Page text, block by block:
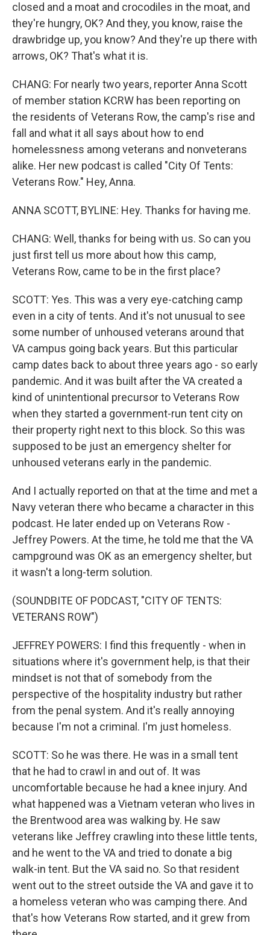
closed and a moat and crocodiles in the moat, and
they're hungry, OK? And they, you know, raise the
drawbridge up, you know? And they're up there with
arrows, OK? That's what it is.
CHANG: For nearly two years, reporter Anna Scott
of member station KCRW has been reporting on
the residents of Veterans Row, the camp's rise and
fall and what it all says about how to end
homelessness among veterans and nonveterans
alike. Her new podcast is called "City Of Tents:
Veterans Row." Hey, Anna.
ANNA SCOTT, BYLINE: Hey. Thanks for having me.
CHANG: Well, thanks for being with us. So can you
just first tell us more about how this camp,
Veterans Row, came to be in the first place?
SCOTT: Yes. This was a very eye-catching camp
even in a city of tents. And it's not unusual to see
some number of unhoused veterans around that
VA campus going back years. But this particular
camp dates back to about three years ago - so early
pandemic. And it was built after the VA created a
kind of unintentional precursor to Veterans Row
when they started a government-run tent city on
their property right next to this block. So this was
supposed to be just an emergency shelter for
unhoused veterans early in the pandemic.
And I actually reported on that at the time and met a
Navy veteran there who became a character in this
podcast. He later ended up on Veterans Row -
Jeffrey Powers. At the time, he told me that the VA
campground was OK as an emergency shelter, but
it wasn't a long-term solution.
(SOUNDBITE OF PODCAST, "CITY OF TENTS:
VETERANS ROW")
JEFFREY POWERS: I find this frequently - when in
situations where it's government help, is that their
mindset is not that of somebody from the
perspective of the hospitality industry but rather
from the penal system. And it's really annoying
because I'm not a criminal. I'm just homeless.
SCOTT: So he was there. He was in a small tent
that he had to crawl in and out of. It was
uncomfortable because he had a knee injury. And
what happened was a Vietnam veteran who lives in
the Brentwood area was walking by. He saw
veterans like Jeffrey crawling into these little tents,
and he went to the VA and tried to donate a big
walk-in tent. But the VA said no. So that resident
went out to the street outside the VA and gave it to
a homeless veteran who was camping there. And
that's how Veterans Row started, and it grew from